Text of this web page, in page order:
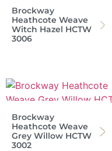
Brockway
Heathcote Weave
Witch Hazel HCTW
3006
Brockway
Heathcote Weave
Grey Willow HCTW
3002